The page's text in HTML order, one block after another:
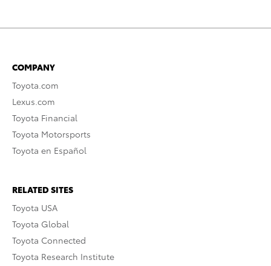
COMPANY
Toyota.com
Lexus.com
Toyota Financial
Toyota Motorsports
Toyota en Español
RELATED SITES
Toyota USA
Toyota Global
Toyota Connected
Toyota Research Institute